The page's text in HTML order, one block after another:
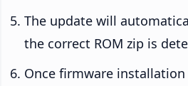
The update will
the correct ROM zip is
Once firmware